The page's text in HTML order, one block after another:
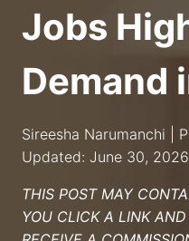
Jobs
Demand
Sireesha Narumanchi |
Updated: June 30, 2026
THIS POST MAY
YOU CLICK A LINK